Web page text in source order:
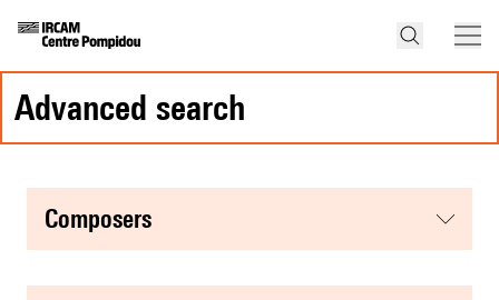
advanced search
composers